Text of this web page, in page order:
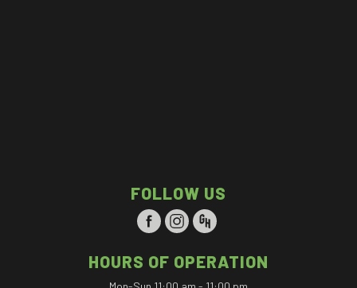
FOLLOW US
HOURS OF OPERATION